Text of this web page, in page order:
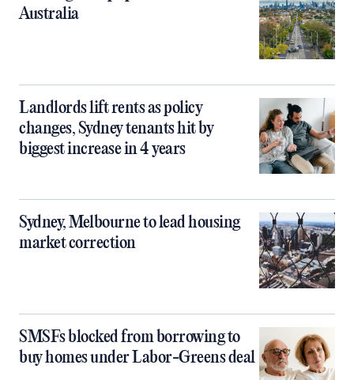
Australia
Landlords lift rents as policy
changes, Sydney tenants hit by
biggest increase in 4 years
Sydney, Melbourne to lead housing
market correction
SMSFs blocked from borrowing to
buy homes under Labor-Greens deal